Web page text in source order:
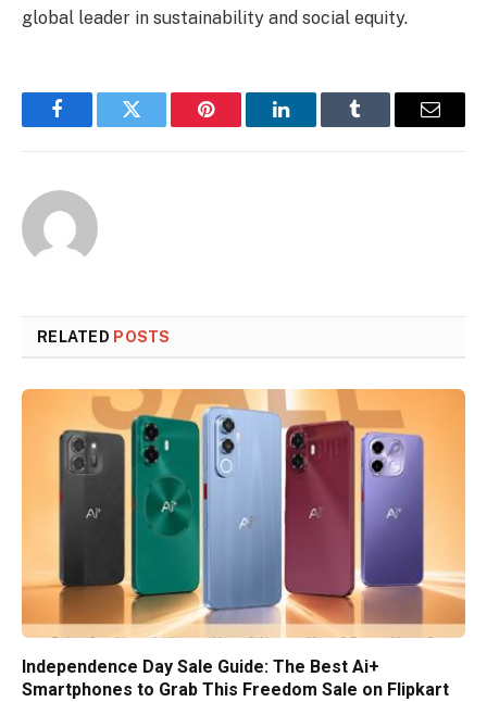
global leader in sustainability and social equity.
FacebookTwitter Pinterest LinkedInTumblr Email
RELATED POSTS
Independence Day Sale Guide: The Best Ai+
Smartphones to Grab This Freedom Sale on Flipkart